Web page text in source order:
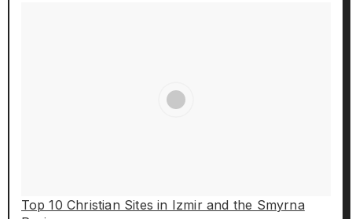
Top 10 Christian Sites in Izmir and the Smyrna